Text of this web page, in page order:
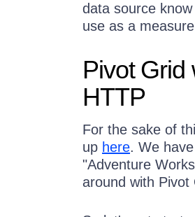
data source
use as a
Pivot Grid
HTTP
For the sake of
up here. We
"Adventure
around with Pivot